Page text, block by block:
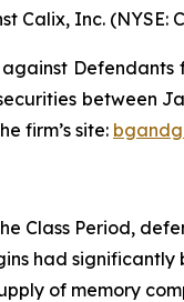
Calix, Inc. (NYSE:
between
firm’s site:
Class Period,
had significantly
of memory